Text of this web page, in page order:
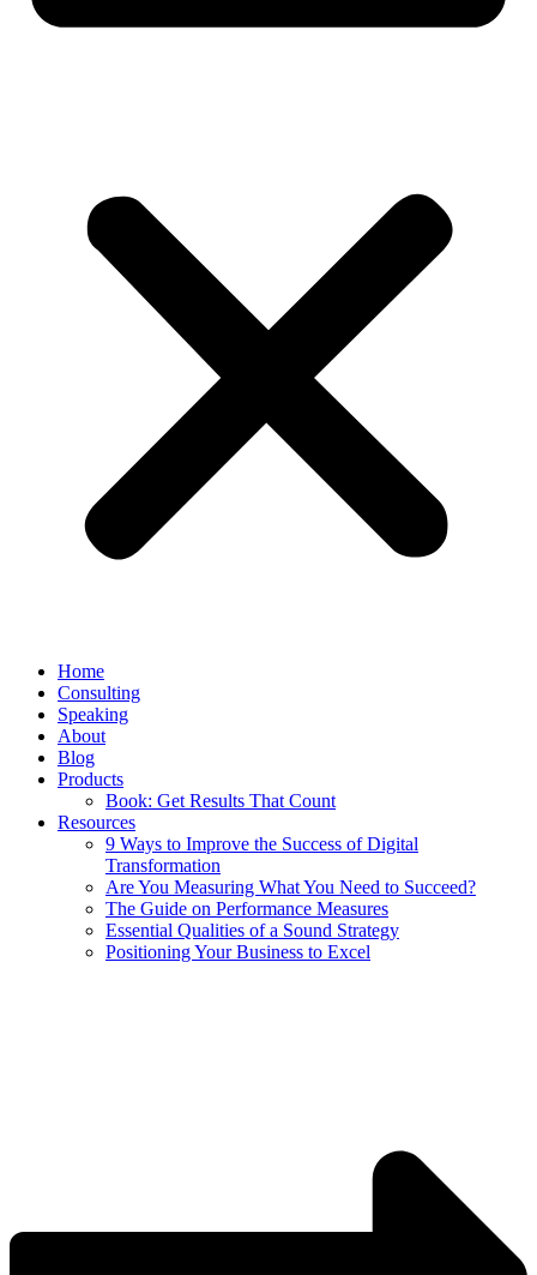
Home
Consulting
Speaking
About
Blog
Products
Book: Get Results That Count
Resources
9 Ways to Improve the Success of Digital
Transformation
Are You Measuring What You Need to Succeed?
The Guide on Performance Measures
Essential Qualities of a Sound Strategy
Positioning Your Business to Excel